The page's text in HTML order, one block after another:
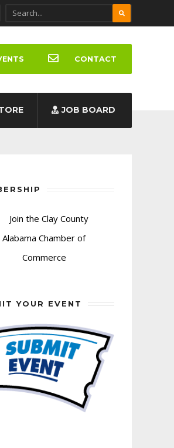
JOB BOARD
CONTACT
YOUR EVENT